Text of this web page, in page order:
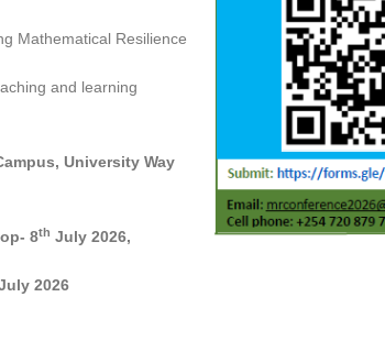
Mathematical Resilience
and learning
University Way
8th July 2026,
2026